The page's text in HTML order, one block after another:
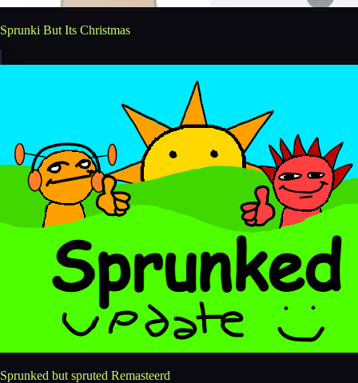
Sprunki But Its Christmas
Sprunked but spruted Remasteerd